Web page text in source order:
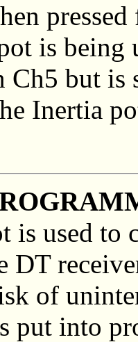
pressed
is being
Ch5 but
Inertia
is used to
DT
of
put into